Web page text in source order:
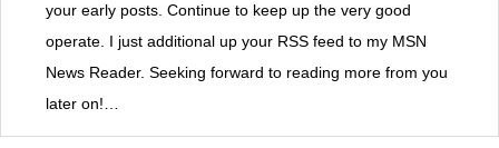
your early posts. Continue to keep up the very good
operate. I just additional up your RSS feed to my MSN
News Reader. Seeking forward to reading more from you
later on!…